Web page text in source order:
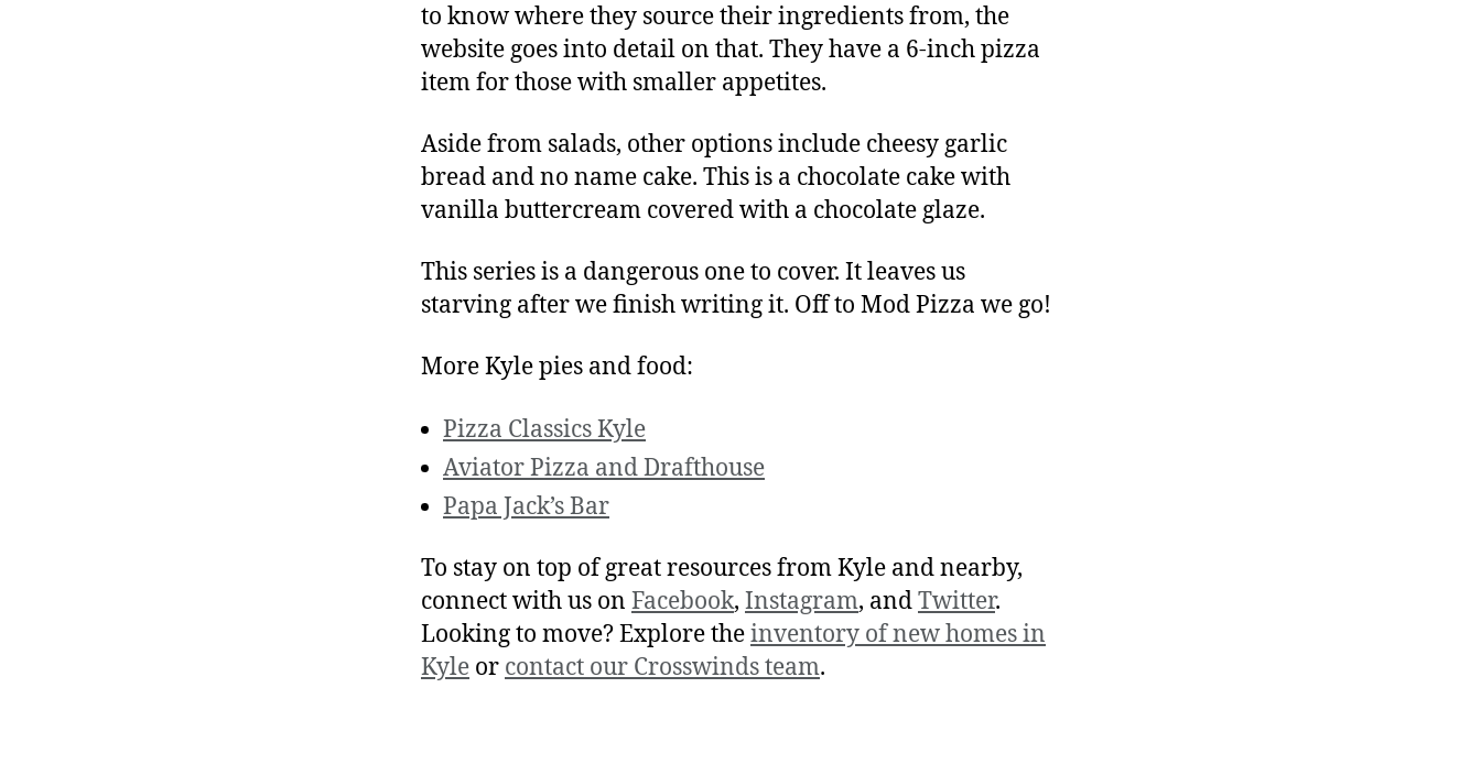
to know where they source their ingredients from, the
website goes into detail on that. They have a 6-inch pizza
item for those with smaller appetites.
Aside from salads, other options include cheesy garlic
bread and no name cake. This is a chocolate cake with
vanilla buttercream covered with a chocolate glaze.
This series is a dangerous one to cover. It leaves us
starving after we finish writing it. Off to Mod Pizza we go!
More Kyle pies and food:
Pizza Classics Kyle
Aviator Pizza and Drafthouse
Papa Jack’s Bar
To stay on top of great resources from Kyle and nearby,
connect with us on Facebook, Instagram, andTwitter.
Looking to move? Explore theinventory of new homes in
Kyle or contact our Crosswinds team.